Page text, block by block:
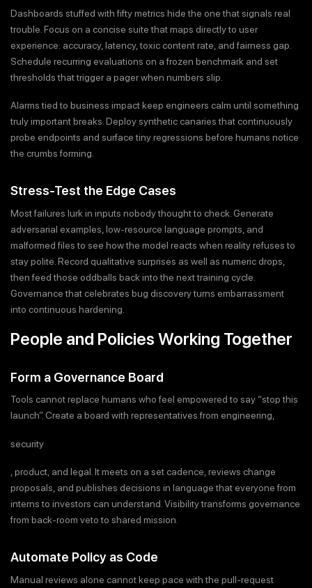
Dashboards stuffed with fifty metrics hide the one that signals real
trouble. Focus on a concise suite that maps directly to user
experience: accuracy, latency, toxic content rate, and fairness gap.
Schedule recurring evaluations on a frozen benchmark and set
thresholds that trigger a pager when numbers slip.
Alarms tied to business impact keep engineers calm until something
truly important breaks. Deploy synthetic canaries that continuously
probe endpoints and surface tiny regressions before humans notice
the crumbs forming.
Stress-Test the Edge Cases
Most failures lurk in inputs nobody thought to check. Generate
adversarial examples, low-resource language prompts, and
malformed files to see how the model reacts when reality refuses to
stay polite. Record qualitative surprises as well as numeric drops,
then feed those oddballs back into the next training cycle.
Governance that celebrates bug discovery turns embarrassment
into continuous hardening.
People and Policies Working Together
Form a Governance Board
Tools cannot replace humans who feel empowered to say “stop this
launch”. Create a board with representatives from engineering,
security
, product, and legal. It meets on a set cadence, reviews change
proposals, and publishes decisions in language that everyone from
interns to investors can understand. Visibility transforms governance
from back-room veto to shared mission.
Automate Policy as Code
Manual reviews alone cannot keep pace with the pull-request